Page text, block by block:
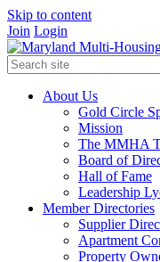
Skip to content
Join Login
About Us
Gold Circle
Mission
The MMHA
Board of
Hall of Fame
Leadership
Member Directories
Supplier
Apartment
Property